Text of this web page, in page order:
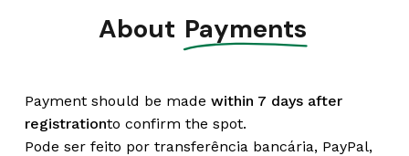
About Payments
Payment should be made within 7 days after
registrationto confirm the spot.
Pode ser feito por transferência bancária, PayPal,